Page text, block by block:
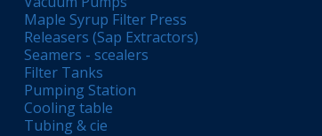
Maple Syrup Filter Press
Releasers (Sap Extractors)
Seamers - scealers
Filter Tanks
Pumping Station
Cooling table
Tubing & cie